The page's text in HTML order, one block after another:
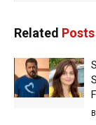
Related Posts